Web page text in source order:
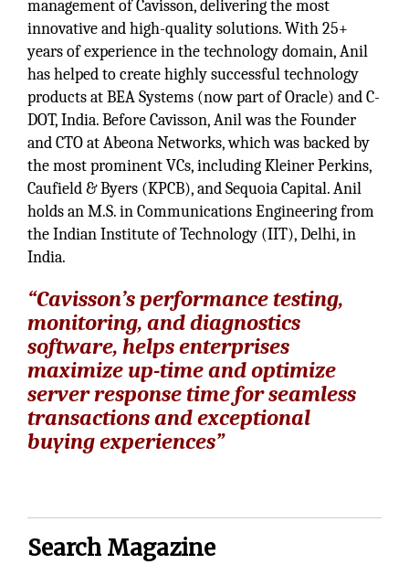
management of Cavisson, delivering the most
innovative and high-quality solutions. With 25+
years of experience in the technology domain, Anil
has helped to create highly successful technology
products at BEA Systems (now part of Oracle) and C-
DOT, India. Before Cavisson, Anil was the Founder
and CTO at Abeona Networks, which was backed by
the most prominent VCs, including Kleiner Perkins,
Caufield & Byers (KPCB), and Sequoia Capital. Anil
holds an M.S. in Communications Engineering from
the Indian Institute of Technology (IIT), Delhi, in
India.
“Cavisson’s performance testing,
monitoring, and diagnostics
software, helps enterprises
maximize up-time and optimize
server response time for seamless
transactions and exceptional
buying experiences”
Search Magazine